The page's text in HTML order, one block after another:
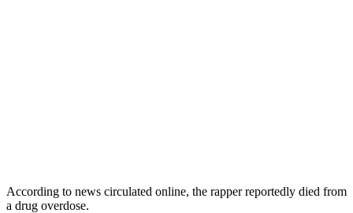
According to news circulated online, the rapper reportedly died from
a drug overdose.